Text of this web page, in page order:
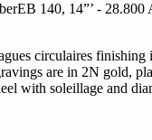
140, 14”’ - 28.800
circulaires finishing
are in 2N gold,
with soleillage and